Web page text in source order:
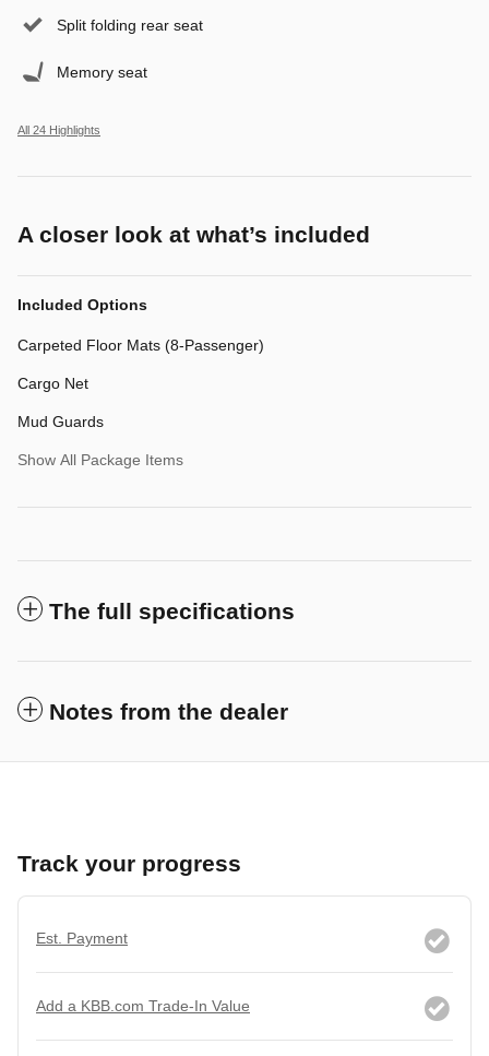
Split folding rear seat
Memory seat
All 24 Highlights
A closer look at what’s included
Included Options
Carpeted Floor Mats (8-Passenger)
Cargo Net
Mud Guards
Show All Package Items
The full specifications
Notes from the dealer
Track your progress
Est. Payment
Add a KBB.com Trade-In Value